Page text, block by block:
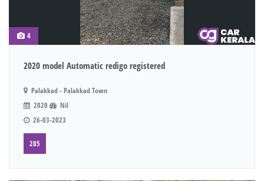
4
2020 model Automatic redigo registered
Palakkad - Palakkad Town
2020
Nil
26-03-2023
285